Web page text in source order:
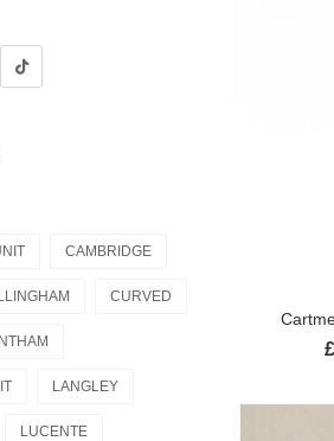
£
CAMBRIDGE
CURVED
LANGLEY
LUCENTE